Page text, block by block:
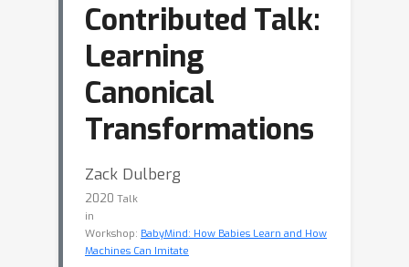
Contributed Talk:
Learning
Canonical
Transformations
Zack Dulberg
2020 Talk
in
Workshop: BabyMind: How Babies Learn and How
Machines Can Imitate